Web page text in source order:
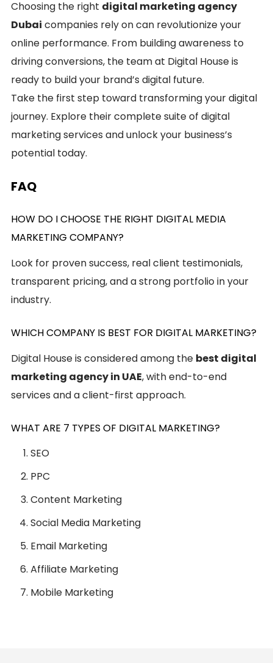
Choosing the right digital marketing agency
Dubai companies rely on can revolutionize your
online performance. From building awareness to
driving conversions, the team at Digital House is
ready to build your brand’s digital future.
Take the first step toward transforming your digital
journey. Explore their complete suite of digital
marketing services and unlock your business’s
potential today.
FAQ
HOW DO I CHOOSE THE RIGHT DIGITAL MEDIA
MARKETING COMPANY?
Look for proven success, real client testimonials,
transparent pricing, and a strong portfolio in your
industry.
WHICH COMPANY IS BEST FOR DIGITAL MARKETING?
Digital House is considered among the best digital
marketing agency in UAE, with end-to-end
services and a client-first approach.
WHAT ARE 7 TYPES OF DIGITAL MARKETING?
SEO
PPC
Content Marketing
Social Media Marketing
Email Marketing
Affiliate Marketing
Mobile Marketing